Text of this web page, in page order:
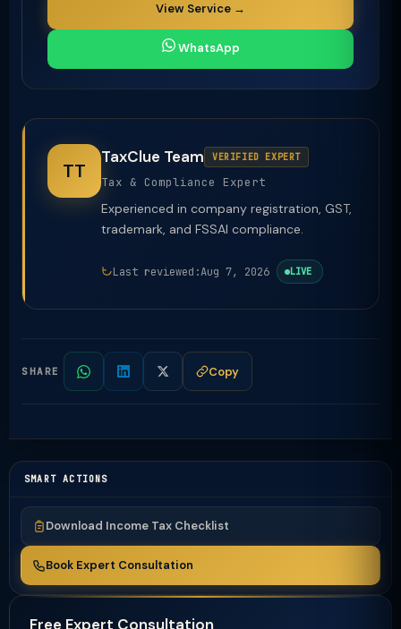
View Service →
WhatsApp
TT
TaxClue Team VERIFIED EXPERT
Tax & Compliance Expert
Experienced in company registration, GST,
trademark, and FSSAI compliance.
Last reviewed:Aug 7, 2026 LIVE
SHARE Copy
SMART ACTIONS
Download Income Tax Checklist
Book Expert Consultation
Free Expert Consultation